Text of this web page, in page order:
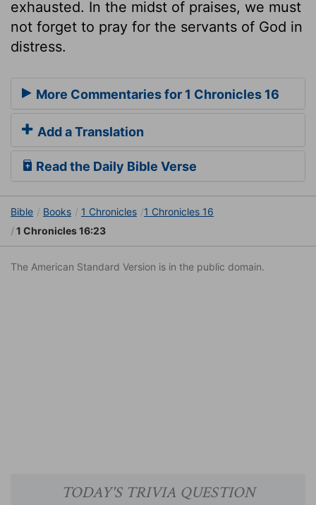
exhausted. In the midst of praises, we must
not forget to pray for the servants of God in
distress.
More Commentaries for 1 Chronicles 16
Add a Translation
Read the Daily Bible Verse
Bible Books 1 Chronicles
1 Chronicles 16
1 Chronicles 16:23
The American Standard Version is in the public domain.